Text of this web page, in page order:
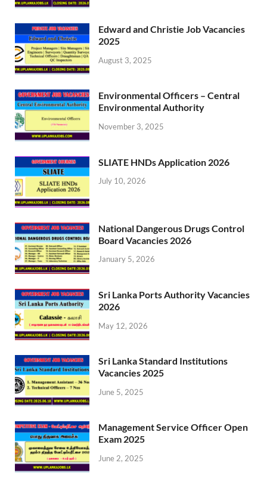
Edward and Christie Job Vacancies
2025
August 3, 2025
Environmental Officers – Central
Environmental Authority
November 3, 2025
SLIATE HNDs Application 2026
July 10, 2026
National Dangerous Drugs Control
Board Vacancies 2026
January 5, 2026
Sri Lanka Ports Authority Vacancies
2026
May 12, 2026
Sri Lanka Standard Institutions
Vacancies 2025
June 5, 2025
Management Service Officer Open
Exam 2025
June 2, 2025